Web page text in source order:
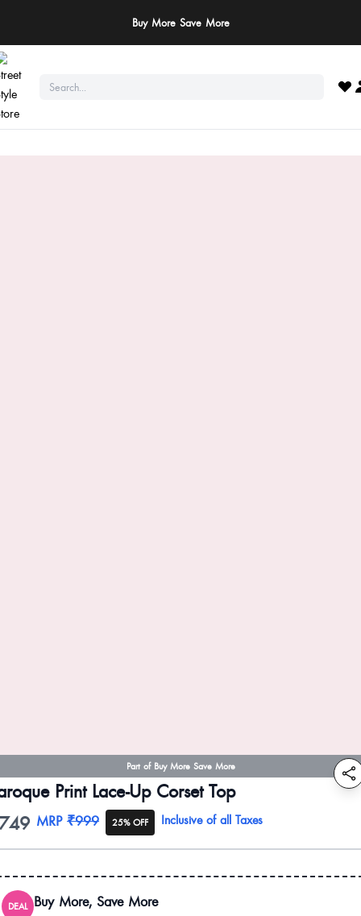
Buy More Save More
Part of Buy More Save More
Print Lace-Up Corset Top
information
MRP ₹999 25% OFF Inclusive of all Taxes
DEAL Buy More, Save More